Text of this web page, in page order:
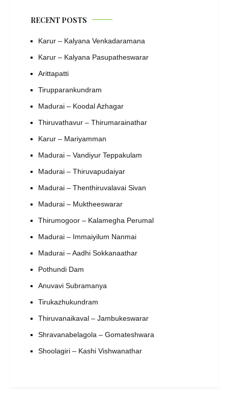
RECENT POSTS
Karur – Kalyana Venkadaramana
Karur – Kalyana Pasupatheswarar
Arittapatti
Tirupparankundram
Madurai – Koodal Azhagar
Thiruvathavur – Thirumarainathar
Karur – Mariyamman
Madurai – Vandiyur Teppakulam
Madurai – Thiruvapudaiyar
Madurai – Thenthiruvalavai Sivan
Madurai – Muktheeswarar
Thirumogoor – Kalamegha Perumal
Madurai – Immaiyilum Nanmai
Madurai – Aadhi Sokkanaathar
Pothundi Dam
Anuvavi Subramanya
Tirukazhukundram
Thiruvanaikaval – Jambukeswarar
Shravanabelagola – Gomateshwara
Shoolagiri – Kashi Vishwanathar